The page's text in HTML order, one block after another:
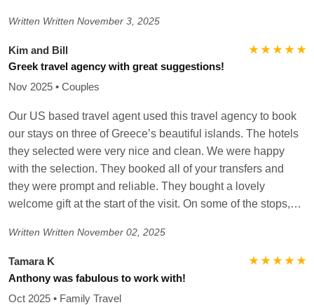
Written Written November 3, 2025
Kim and Bill
★ ★ ★ ★ ★
Greek travel agency with great suggestions!
Nov 2025 • Couples
Our US based travel agent used this travel agency to book
our stays on three of Greece’s beautiful islands. The hotels
they selected were very nice and clean. We were happy
with the selection. They booked all of your transfers and
they were prompt and reliable. They bought a lovely
welcome gift at the start of the visit. On some of the stops,
island. However, this was not at every stop. When they did
arrive, it was very helpful to know what the next steps would
be and to navigate the ferry and airport. The tours that were
booked were also wonderful and had great locals giving us
Written Written November 02, 2025
Tamara K
★ ★ ★ ★ ★
Anthony was fabulous to work with!
Oct 2025 • Family Travel